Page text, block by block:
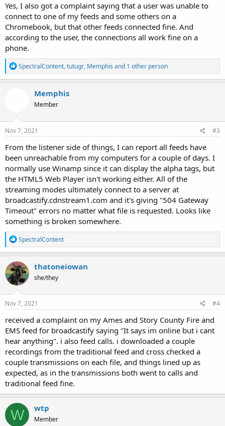
Yes, I also got a complaint saying that a user was unable to
connect to one of my feeds and some others on a
Chromebook, but that other feeds connected fine. And
according to the user, the connections all work fine on a
phone.
R
e
a
n
s
SpectralContent,tutugr, Memphis and 1 other person
Memphis
Member
Nov 7, 2021 #3
From the listener side of things, I can report all feeds have
been unreachable from my computers for a couple of days. I
normally use Winamp since it can display the alpha tags, but
the HTML5 Web Player isn't working either. All of the
streaming modes ultimately connect to a server at
broadcastify.cdnstream1.com and it's giving "504 Gateway
Timeout" errors no matter what file is requested. Looks like
something is broken somewhere.
R
e
a
c
t
i
o
n
s
SpectralContent
thatoneiowan
she/they
Nov 7, 2021 #4
received a complaint on my Ames and Story County Fire and
EMS feed for broadcastify saying "It says im online but i cant
hear anything". i also feed calls. i downloaded a couple
recordings from the traditional feed and cross checked a
couple transmissions on each file, and things lined up as
expected, as in the transmissions both went to calls and
traditional feed fine.
W wtp
Member